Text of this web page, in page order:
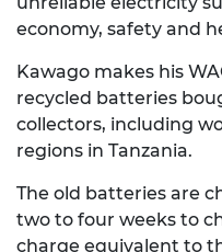
economy, safety and
Kawago makes his
recycled batteries
collectors, including
regions in Tanzania.
The old batteries are
two to four weeks to
charge equivalent to